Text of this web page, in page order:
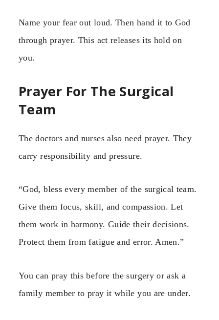
Name your fear out loud. Then hand it to God
through prayer. This act releases its hold on
you.
Prayer For The Surgical
Team
The doctors and nurses also need prayer. They
carry responsibility and pressure.
“God, bless every member of the surgical team.
Give them focus, skill, and compassion. Let
them work in harmony. Guide their decisions.
Protect them from fatigue and error. Amen.”
You can pray this before the surgery or ask a
family member to pray it while you are under.